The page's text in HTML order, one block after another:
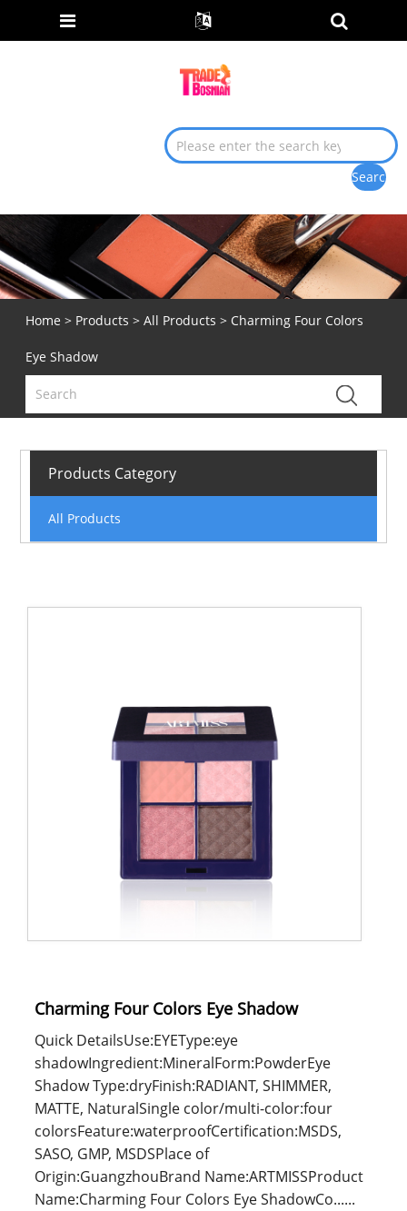
Home > Products > All Products > Charming Four Colors
Eye Shadow
Products Category
All Products
Charming Four Colors Eye Shadow
Quick DetailsUse:EYEType:eye
shadowIngredient:MineralForm:PowderEye
Shadow Type:dryFinish:RADIANT, SHIMMER,
MATTE, NaturalSingle color/multi-color:four
colorsFeature:waterproofCertification:MSDS,
SASO, GMP, MSDSPlace of
Origin:GuangzhouBrand Name:ARTMISSProduct
Name:Charming Four Colors Eye ShadowCo......